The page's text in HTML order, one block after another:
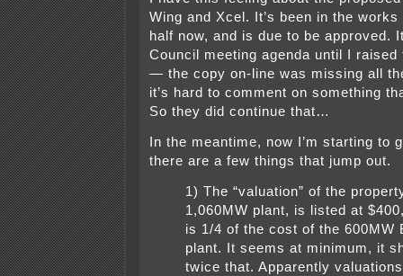
Wing and Xcel. It’s been in the
half now, and is due to be approved.
Council meeting agenda until I
— the copy on-line was missing all
it’s hard to comment on something
So they did continue that…
In the meantime, now I’m starting to
there are a few things that jump out.
1) The “valuation” of the
1,060MW plant, is listed at
is 1/4 of the cost of the 600MW
plant. It seems at minimum, it
twice that. Apparently